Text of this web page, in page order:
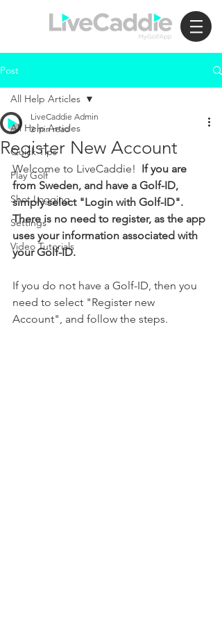
Post
All Help Articles
Quick Tips
Play Golf
Shot Logging
Settings
Video Tutorials
All Help Articles
Register New Account
LiveCaddie Admin
2 min read
Welcome to LiveCaddie! If you are
from Sweden, and have a Golf-ID,
simply select "Login with Golf-ID".
There is no need to register, as the app
uses your information associated with
your Golf-ID.
If you do not have a Golf-ID, then you
need to select "Register new
Account", and follow the steps.